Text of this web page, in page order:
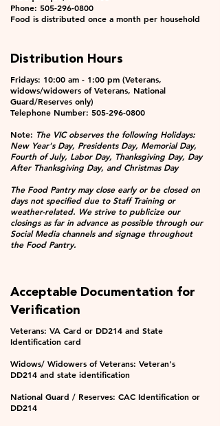
Phone: 505-296-0800
Food is distributed once a month per household
Distribution Hours
Fridays: 10:00 am - 1:00 pm (Veterans,
widows/widowers of Veterans, National
Guard/Reserves only)
Telephone Number: 505-296-0800
Note: The VIC observes the following Holidays:
New Year's Day, Presidents Day, Memorial Day,
Fourth of July, Labor Day, Thanksgiving Day, Day
After Thanksgiving Day, and Christmas Day
The Food Pantry may close early or be closed on
days not specified due to Staff Training or
weather-related. We strive to publicize our
closings as far in advance as possible through our
Social Media channels and signage throughout
the Food Pantry.
Acceptable Documentation for
Verification
Veterans: VA Card or DD214 and State
Identification card
Widows/ Widowers of Veterans: Veteran's
DD214 and state identification
National Guard / Reserves: CAC Identification or
DD214